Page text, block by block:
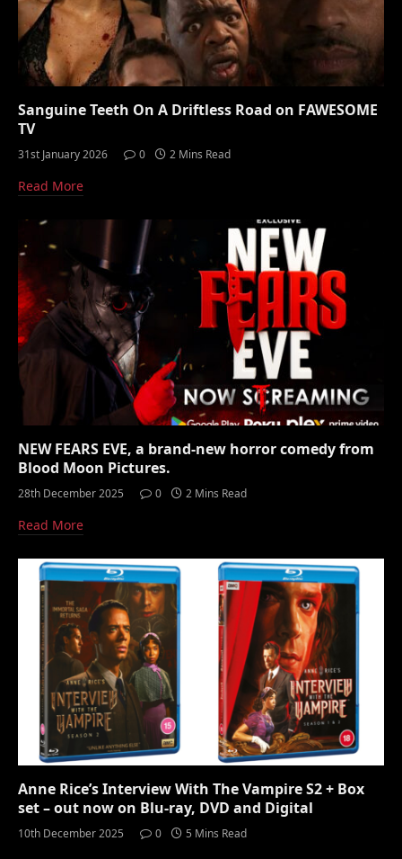
Sanguine Teeth On A Driftless Road on FAWESOME
TV
31st January 2026 0 2 Mins Read
Read More
NEW FEARS EVE, a brand-new horror comedy from
Blood Moon Pictures.
28th December 2025 0 2 Mins Read
Read More
Anne Rice’s Interview With The Vampire S2 + Box
set – out now on Blu-ray, DVD and Digital
10th December 2025 0 5 Mins Read